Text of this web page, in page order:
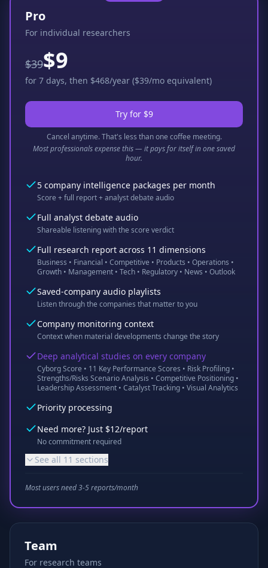
Pro
For individual researchers
$39$9
for 7 days, then $468/year ($39/mo equivalent)
Try for $9
Cancel anytime. That's less than one coffee meeting.
Most professionals expense this — it pays for itself in one saved
hour.
5 company intelligence packages per month
Score + full report + analyst debate audio
Full analyst debate audio
Shareable listening with the score verdict
Full research report across 11 dimensions
Business • Financial • Competitive • Products • Operations •
Growth • Management • Tech • Regulatory • News • Outlook
Saved-company audio playlists
Listen through the companies that matter to you
Company monitoring context
Context when material developments change the story
Deep analytical studies on every company
Cyborg Score • 11 Key Performance Scores • Risk Profiling •
Strengths/Risks Scenario Analysis • Competitive Positioning •
Leadership Assessment • Catalyst Tracking • Visual Analytics
Priority processing
Need more? Just $12/report
No commitment required
See all 11 sections
Most users need 3-5 reports/month
Team
For research teams